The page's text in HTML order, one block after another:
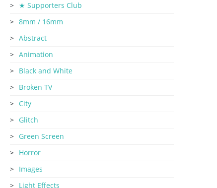
★ Supporters Club
8mm / 16mm
Abstract
Animation
Black and White
Broken TV
City
Glitch
Green Screen
Horror
Images
Light Effects